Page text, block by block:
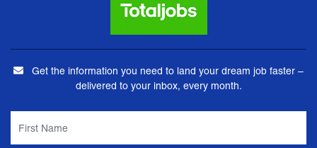
Get the information you need to land your dream job faster –
delivered to your inbox, every month.